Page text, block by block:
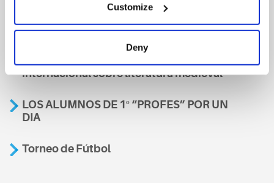
Customize
Deny
Aviso
internacional sobre literatura medieval
LOS ALUMNOS DE 1º “PROFES” POR UN
DIA
Torneo de Fútbol